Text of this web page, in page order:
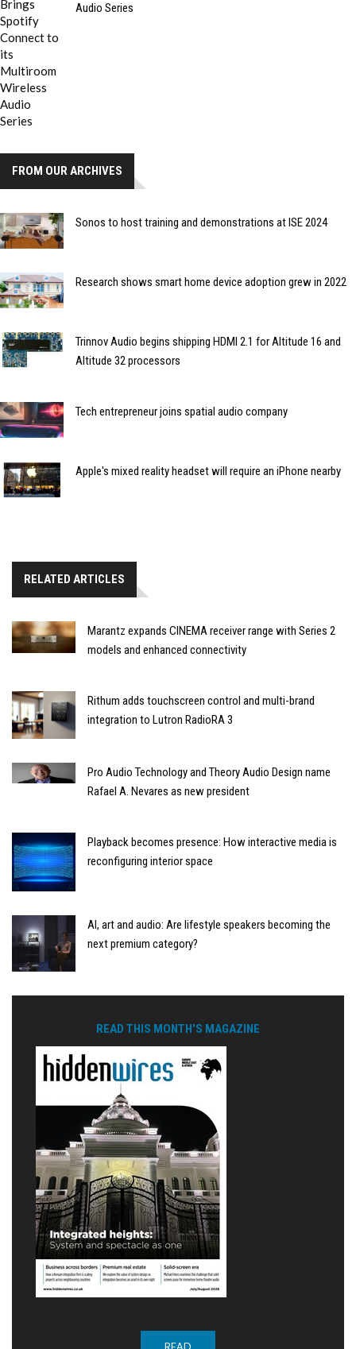
Audio Series
FROM OUR ARCHIVES
Sonos to host training and demonstrations at ISE 2024
Research shows smart home device adoption grew in 2022
Trinnov Audio begins shipping HDMI 2.1 for Altitude 16 and
Altitude 32 processors
Tech entrepreneur joins spatial audio company
Apple's mixed reality headset will require an iPhone nearby
RELATED ARTICLES
Marantz expands CINEMA receiver range with Series 2
models and enhanced connectivity
Rithum adds touchscreen control and multi-brand
integration to Lutron RadioRA 3
Pro Audio Technology and Theory Audio Design name
Rafael A. Nevares as new president
Playback becomes presence: How interactive media is
reconfiguring interior space
AI, art and audio: Are lifestyle speakers becoming the
next premium category?
READ THIS MONTH'S MAGAZINE